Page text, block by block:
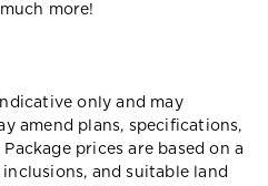
more!
only and may
amend plans, specifications,
prices are based on a
and suitable land